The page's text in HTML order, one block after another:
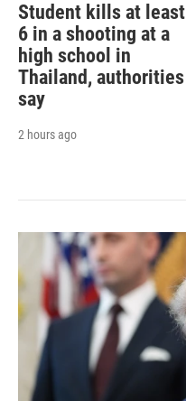
Student kills at least
6 in a shooting at a
high school in
Thailand, authorities
say
2 hours ago